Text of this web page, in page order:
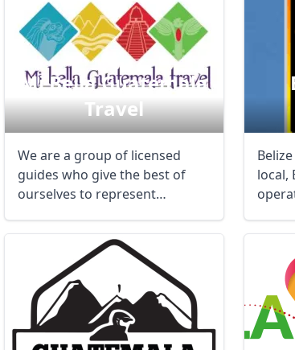
Mi Bella Guatemala
Travel
We are a group of licensed
guides who give the best of
ourselves to represent
local,